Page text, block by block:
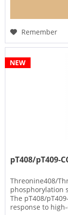
Remember
NEW
pT408/pT409-
Threonine408/
phosphorylation
The pT408/
response to